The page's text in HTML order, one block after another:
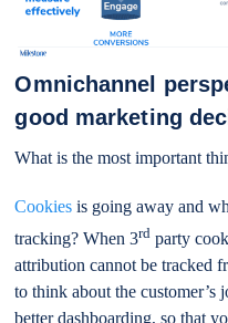
Omnichannel
good marketing
What is the most important
Cookies is going away and
tracking? When 3rd party
attribution cannot be tracked
to think about the customer’s
better dashboarding, so that